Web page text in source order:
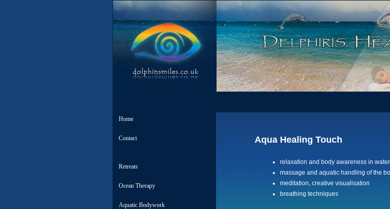
Home
Contact
Retreats
Ocean Therapy
Aquatic Bodywork
Aqua Healing Touch
relaxation and body awareness in water
massage and aquatic handling of the
meditation, creative visualisation
breathing techniques